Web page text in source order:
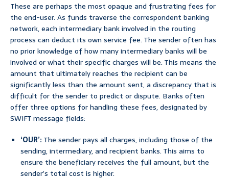
These are perhaps the most opaque and frustrating fees for
the end-user. As funds traverse the correspondent banking
network, each intermediary bank involved in the routing
process can deduct its own service fee. The sender often has
no prior knowledge of how many intermediary banks will be
involved or what their specific charges will be. This means the
amount that ultimately reaches the recipient can be
significantly less than the amount sent, a discrepancy that is
difficult for the sender to predict or dispute. Banks often
offer three options for handling these fees, designated by
SWIFT message fields:
‘OUR’:The sender pays all charges, including those of the
sending, intermediary, and recipient banks. This aims to
ensure the beneficiary receives the full amount, but the
sender’s total cost is higher.